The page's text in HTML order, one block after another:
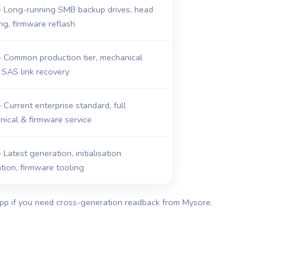
Long-running SMB backup drives, head
firmware reflash
Common production tier, mechanical
link recovery
Current enterprise standard, full
& firmware service
Latest generation, initialisation
firmware tooling
if you need cross-generation readback from Mysore.